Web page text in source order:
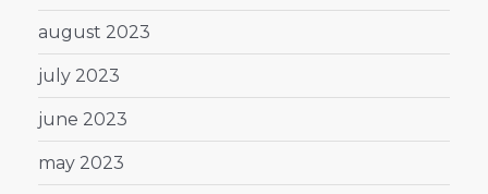
august 2023
july 2023
june 2023
may 2023